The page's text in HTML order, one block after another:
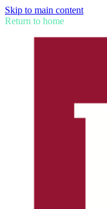
Skip to main content
Return to home